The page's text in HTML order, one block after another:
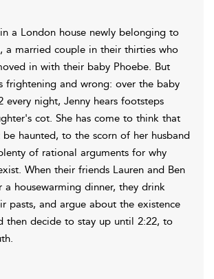
a London house newly belonging to
a married couple in their thirties who
in with their baby Phoebe. But
frightening and wrong: over the baby
every night, Jenny hears footsteps
cot. She has come to think that
be haunted, to the scorn of her husband
of rational arguments for why
When their friends Lauren and Ben
a housewarming dinner, they drink
pasts, and argue about the existence
then decide to stay up until 2:22, to